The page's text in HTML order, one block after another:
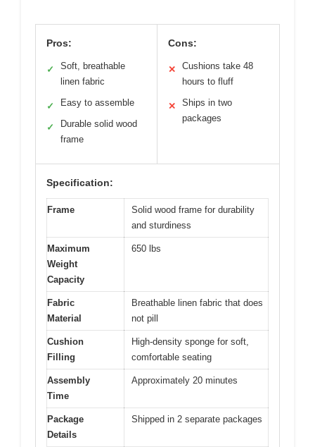
Pros:
✓
Soft, breathable
linen fabric
✓ Easy to assemble
✓
Durable solid wood
frame
Cons:
✕
Cushions take 48
hours to fluff
✕
Ships in two
packages
Specification:
Frame
Solid wood frame for durability
and sturdiness
Maximum
Weight
Capacity
650 lbs
Fabric
Material
Breathable linen fabric that does
not pill
Cushion
Filling
High-density sponge for soft,
comfortable seating
Assembly
Time
Approximately 20 minutes
Package
Details
Shipped in 2 separate packages